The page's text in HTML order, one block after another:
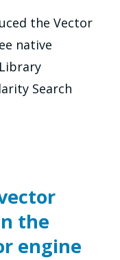
the Vector
native
Search
the
engine